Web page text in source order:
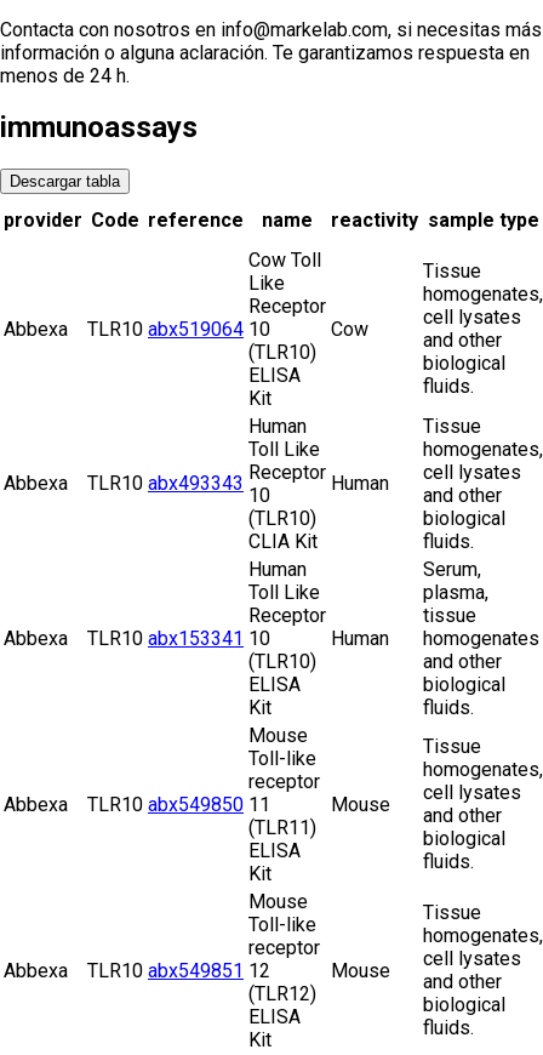
Contacta con nosotros en info@markelab.com, si necesitas más
información o alguna aclaración. Te garantizamos respuesta en
menos de 24 h.
immunoassays
Descargar tabla
provider Code reference name reactivity sample type
Abbexa TLR10 abx519064
Cow Toll
Like
Receptor
10
(TLR10)
ELISA
Kit
Cow
Tissue
homogenates,
cell lysates
and other
biological
fluids.
Abbexa TLR10 abx493343
Human
Toll Like
Receptor
10
(TLR10)
CLIA Kit
Human
Tissue
homogenates,
cell lysates
and other
biological
fluids.
Abbexa TLR10 abx153341
Human
Toll Like
Receptor
10
(TLR10)
ELISA
Kit
Human
Serum,
plasma,
tissue
homogenates
and other
biological
fluids.
Abbexa TLR10 abx549850
Mouse
Toll-like
receptor
11
(TLR11)
ELISA
Kit
Mouse
Tissue
homogenates,
cell lysates
and other
biological
fluids.
Abbexa TLR10 abx549851
Mouse
Toll-like
receptor
12
(TLR12)
ELISA
Kit
Mouse
Tissue
homogenates,
cell lysates
and other
biological
fluids.